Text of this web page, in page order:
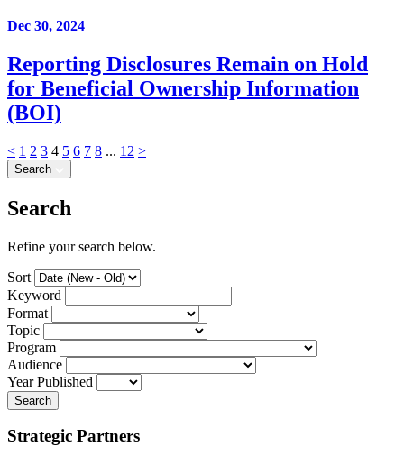
Dec 30, 2024
Reporting Disclosures Remain on Hold
for Beneficial Ownership Information
(BOI)
< 1 2 3 4 5 6 7 8 ... 12 >
Search
Search
Refine your search below.
Sort
Keyword
Format
Topic
Program
Audience
Year Published
Search
Strategic Partners